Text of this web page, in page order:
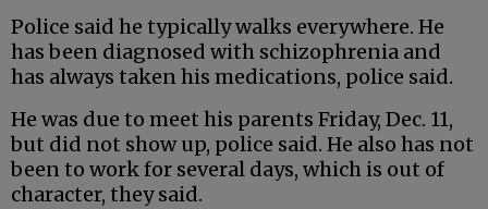
Police said he typically walks everywhere. He
has been diagnosed with schizophrenia and
has always taken his medications, police said.
He was due to meet his parents Friday, Dec. 11,
but did not show up, police said. He also has not
been to work for several days, which is out of
character, they said.